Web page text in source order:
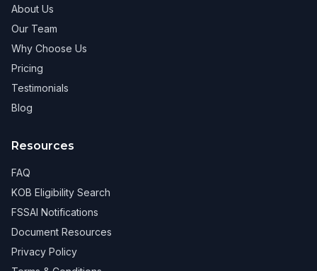
About Us
Our Team
Why Choose Us
Pricing
Testimonials
Blog
Resources
FAQ
KOB Eligibility Search
FSSAI Notifications
Document Resources
Privacy Policy